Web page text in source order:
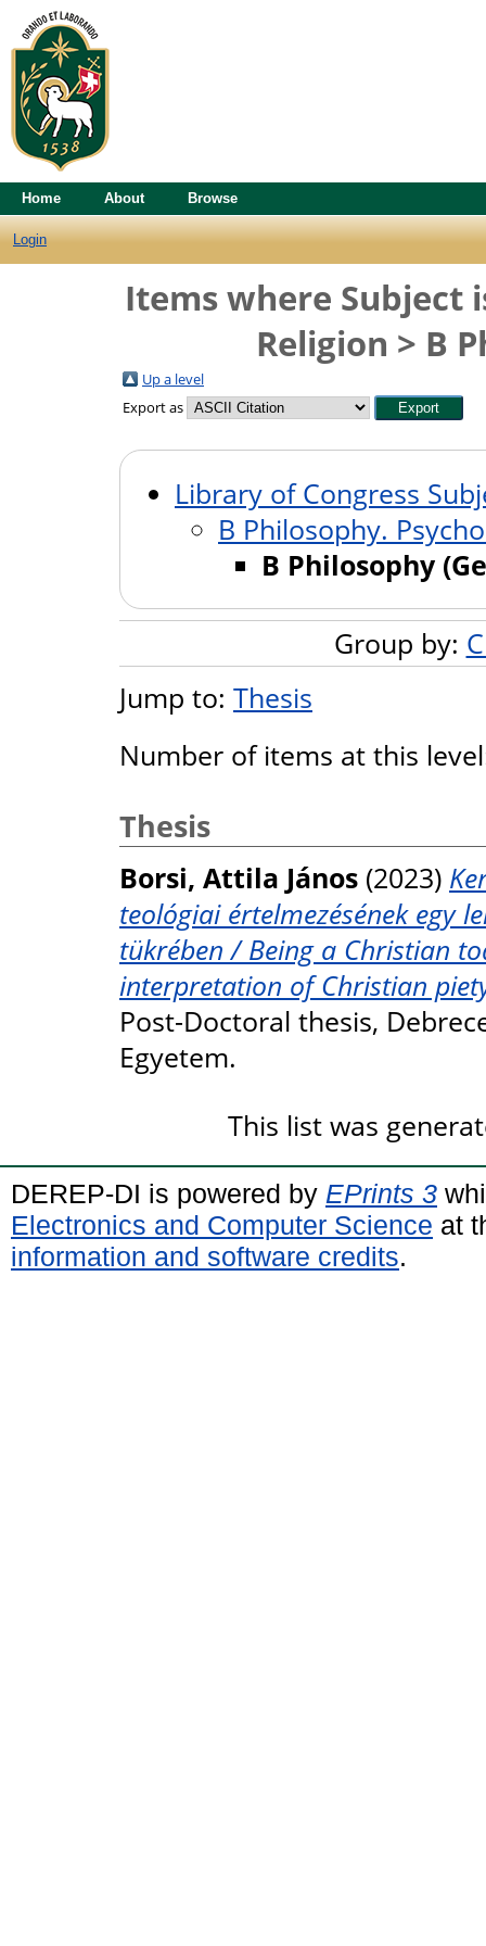
Home About Browse
Login
Items where Subject
Religion > B
Up a level
Export as
Library of Congress
B Philosophy.
B Philosophy
Group by:
Jump to: Thesis
Number of items at this
Thesis
Borsi, Attila János (2023)
teológiai értelmezésének egy
tükrében / Being a Christian
interpretation of Christian
Post-Doctoral thesis,
Egyetem.
This list was
DEREP-DI is powered by EPrints 3
Electronics and Computer Science at
information and software credits.